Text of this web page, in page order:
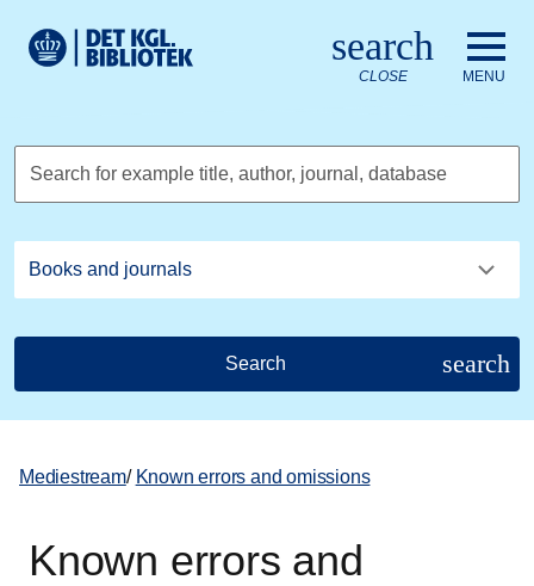
Royal Danish Library logo. Go to the Royal Danish Library
search
CLOSE MENU
Search for example title, author, journal, database
Search search
Mediestream/ Known errors and omissions
Known errors and